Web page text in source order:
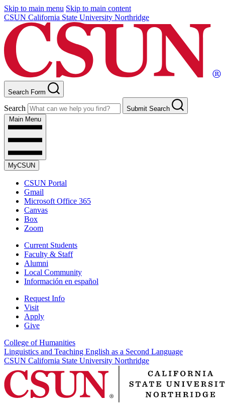
Skip to main menu Skip to main content
CSUN California State University Northridge
Search Form
Search
Submit Search
Main Menu
MyCSUN
CSUN Portal
Gmail
Microsoft Office 365
Canvas
Box
Zoom
Current Students
Faculty & Staff
Alumni
Local Community
Información en español
Request Info
Visit
Apply
Give
College of Humanities
Linguistics and Teaching English as a Second Language
CSUN California State University Northridge